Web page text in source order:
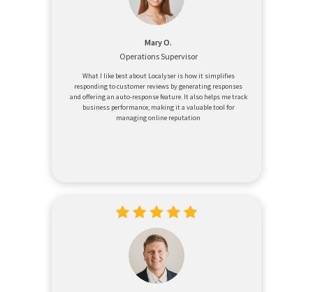
Mary O.
Operations Supervisor
What I like best about Localyser is how it simplifies
responding to customer reviews by generating responses
and offering an auto-response feature. It also helps me track
business performance, making it a valuable tool for
managing online reputation